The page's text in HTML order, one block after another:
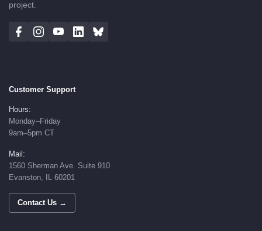
project.
Customer Support
Hours:
Monday–Friday
9am–5pm CT
Mail:
1560 Sherman Ave. Suite 910
Evanston, IL 60201
Contact Us →